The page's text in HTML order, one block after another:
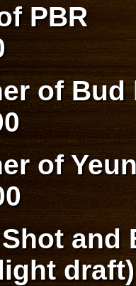
of
of
and